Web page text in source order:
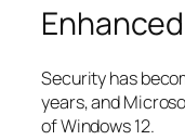
Security has
years, and
of Windows 12.